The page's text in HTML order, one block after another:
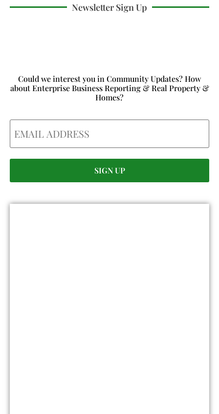
Newsletter Sign Up
Could we interest you in Community Updates? How
about Enterprise Business Reporting & Real Property &
Homes?
Email